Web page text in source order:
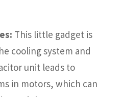
This little gadget is
cooling system and
unit leads to
in motors, which can